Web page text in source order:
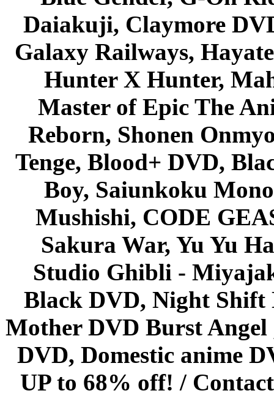
Daiakuji, Claymore
Galaxy Railways,
Hunter X Hunter,
Master of Epic The
Reborn, Shonen
Tenge, Blood+ DVD,
Boy, Saiunkoku
Mushishi, CODE
Sakura War, Yu Yu
Studio Ghibli -
Black DVD, Night Shift
Mother DVD Burst
DVD, Domestic anime
UP to 68% off! /